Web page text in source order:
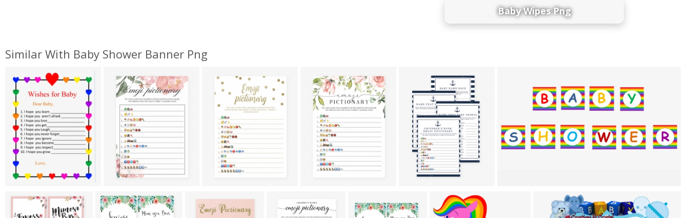
Baby Wipes Png
Similar With Baby Shower Banner Png